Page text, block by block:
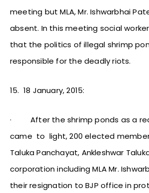
meeting but MLA, Mr. Ishwarbhai
absent. In this meeting social
that the politics of illegal shrimp
responsible for the deadly riots.
15. 18 January, 2015:
·After the shrimp ponds as a
came to light, 200 elected
Taluka Panchayat, Ankleshwar
corporation including MLA Mr.
their resignation to BJP office in